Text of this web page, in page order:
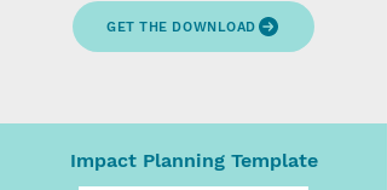
GET THE DOWNLOAD
Impact Planning Template